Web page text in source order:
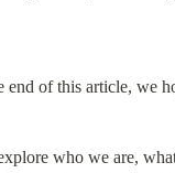
end of this article, we
who we are,